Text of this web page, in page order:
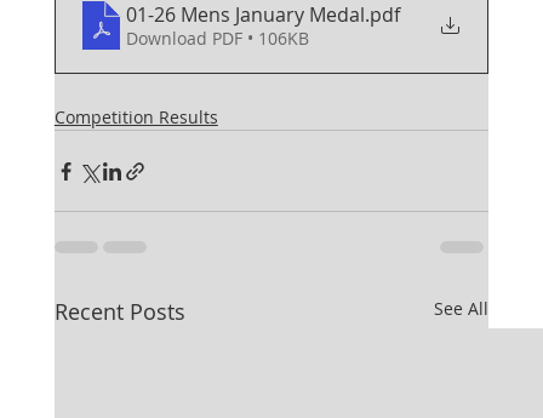
01-26 Mens January Medal.pdf
Download PDF • 106KB
Competition Results
Recent Posts See All